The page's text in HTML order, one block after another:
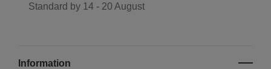
Standard by 14 - 20 August
Information